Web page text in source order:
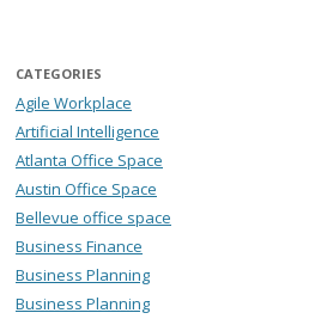
CATEGORIES
Agile Workplace
Artificial Intelligence
Atlanta Office Space
Austin Office Space
Bellevue office space
Business Finance
Business Planning
Business Planning